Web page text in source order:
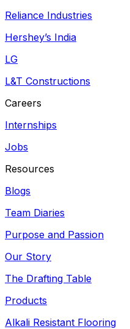
Reliance Industries
Hershey’s India
LG
L&T Constructions
Careers
Internships
Jobs
Resources
Blogs
Team Diaries
Purpose and Passion
Our Story
The Drafting Table
Products
Alkali Resistant Flooring